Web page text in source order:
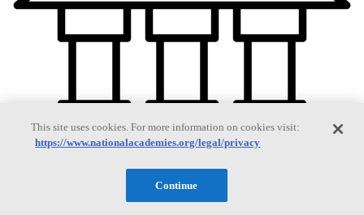
This site uses cookies. For more information on cookies visit:
https://www.nationalacademies.org/legal/privacy
Continue